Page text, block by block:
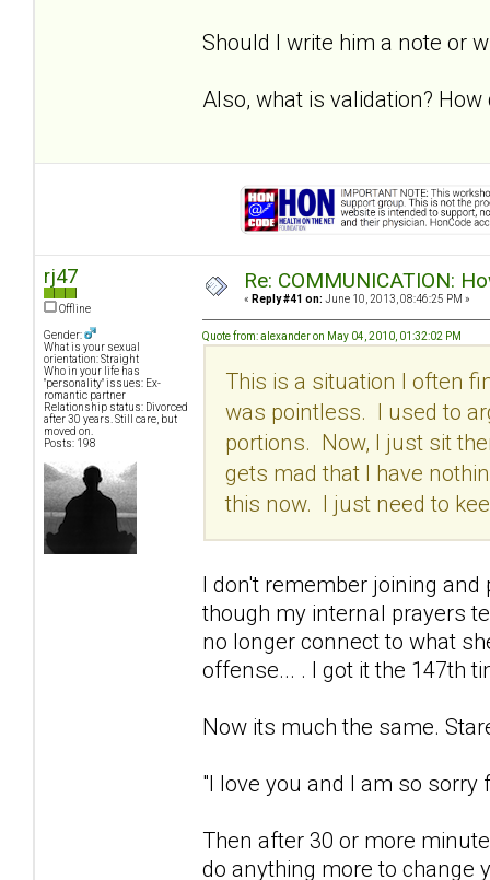
Should I write him a note or
Also, what is validation? How
rj47
Offline
Gender:
What is your sexual
orientation: Straight
Who in your life has
"personality" issues: Ex-
romantic partner
Relationship status: Divorced
after 30 years. Still care, but
moved on.
Posts: 198
Re: COMMUNICATION:
« Reply #41 on: June 10, 2013, 08:46:25 PM »
Quote from: alexander on May 04, 2010, 01:32:02 PM
This is a situation I often
was pointless. I used to
portions. Now, I just sit
gets mad that I have
this now. I just need to
I don't remember joining and
though my internal prayers
no longer connect to what
offense... . I got it the 147th
Now its much the same.
"I love you and I am so sorry
Then after 30 or more
do anything more to change